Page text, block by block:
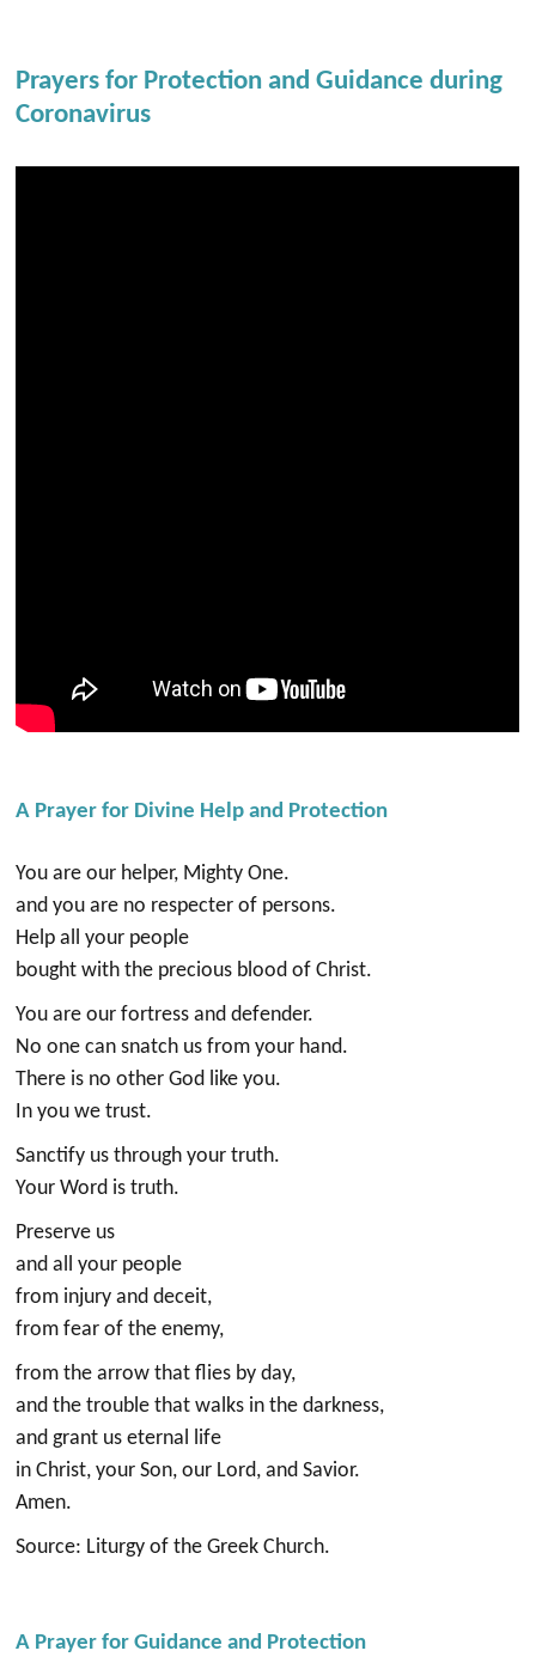
Prayers for Protection and Guidance during
Coronavirus
A Prayer for Divine Help and Protection
You are our helper, Mighty One.
and you are no respecter of persons.
Help all your people
bought with the precious blood of Christ.
You are our fortress and defender.
No one can snatch us from your hand.
There is no other God like you.
In you we trust.
Sanctify us through your truth.
Your Word is truth.
Preserve us
and all your people
from injury and deceit,
from fear of the enemy,
from the arrow that flies by day,
and the trouble that walks in the darkness,
and grant us eternal life
in Christ, your Son, our Lord, and Savior.
Amen.
Source: Liturgy of the Greek Church.
A Prayer for Guidance and Protection